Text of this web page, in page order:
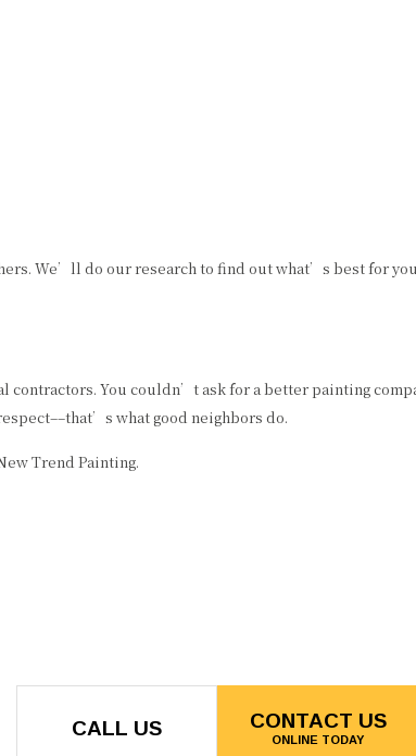
We’ll do our research to find out what’s best for
You couldn’t ask for a better painting
what good neighbors do.
Trend Painting.
CALL US CONTACT US
ONLINE TODAY